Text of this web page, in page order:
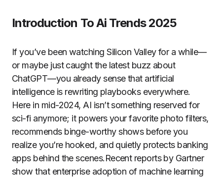
Introduction To Ai Trends 2025
If you’ve been watching Silicon Valley for a while—
or maybe just caught the latest buzz about
ChatGPT—you already sense that artificial
intelligence is rewriting playbooks everywhere.
Here in mid-2024, AI isn’t something reserved for
sci-fi anymore; it powers your favorite photo filters,
recommends binge-worthy shows before you
realize you’re hooked, and quietly protects banking
apps behind the scenes.Recent reports by Gartner
show that enterprise adoption of machine learning